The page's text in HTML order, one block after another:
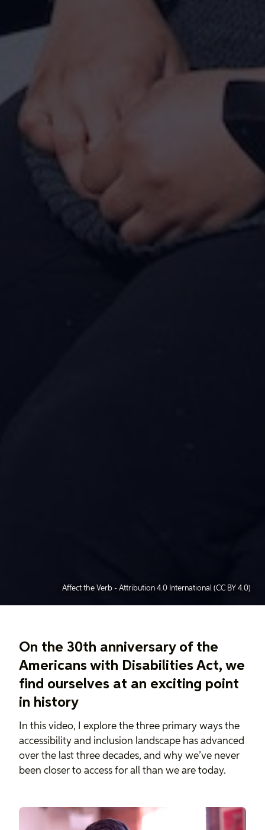
Affect the Verb - Attribution 4.0 International (CC BY 4.0)
On the 30th anniversary of the
Americans with Disabilities Act, we
find ourselves at an exciting point
in history
In this video, I explore the three primary ways the
accessibility and inclusion landscape has advanced
over the last three decades, and why we’ve never
been closer to access for all than we are today.